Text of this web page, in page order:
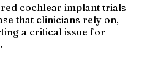
cochlear implant trials
that clinicians rely on,
a critical issue for